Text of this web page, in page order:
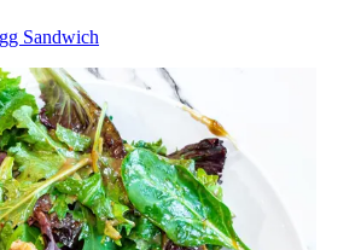
Sandwich